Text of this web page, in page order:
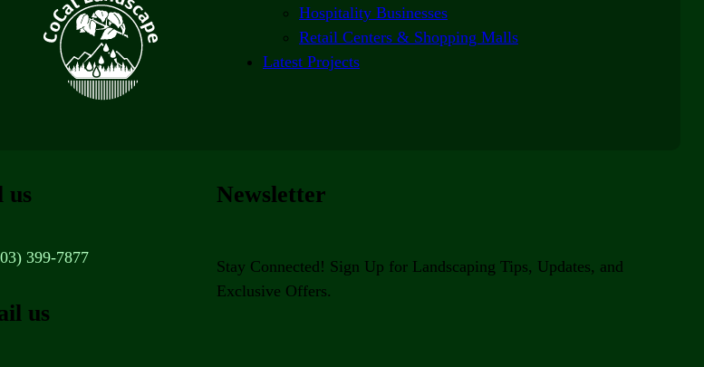
Hospitality Businesses
Retail Centers & Shopping Malls
Latest Projects
us
399-7877
us
Newsletter
Stay Connected! Sign Up for Landscaping Tips, Updates, and
Exclusive Offers.